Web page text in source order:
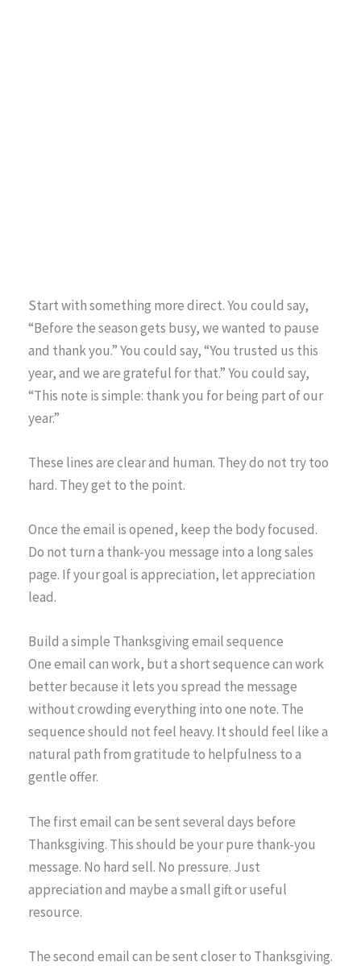
Start with something more direct. You could say,
“Before the season gets busy, we wanted to pause
and thank you.” You could say, “You trusted us this
year, and we are grateful for that.” You could say,
“This note is simple: thank you for being part of our
year.”
These lines are clear and human. They do not try too
hard. They get to the point.
Once the email is opened, keep the body focused.
Do not turn a thank-you message into a long sales
page. If your goal is appreciation, let appreciation
lead.
Build a simple Thanksgiving email sequence
One email can work, but a short sequence can work
better because it lets you spread the message
without crowding everything into one note. The
sequence should not feel heavy. It should feel like a
natural path from gratitude to helpfulness to a
gentle offer.
The first email can be sent several days before
Thanksgiving. This should be your pure thank-you
message. No hard sell. No pressure. Just
appreciation and maybe a small gift or useful
resource.
The second email can be sent closer to Thanksgiving.